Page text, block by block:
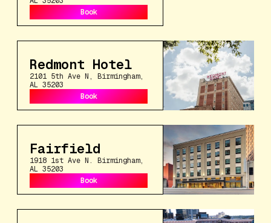
Book
Book
Redmont Hotel
2101 5th Ave N, Birmingham,
AL 35203
Book
Book
Fairfield
1918 1st Ave N. Birmingham,
AL 35203
Book
Book